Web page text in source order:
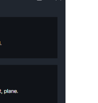
Partnerships